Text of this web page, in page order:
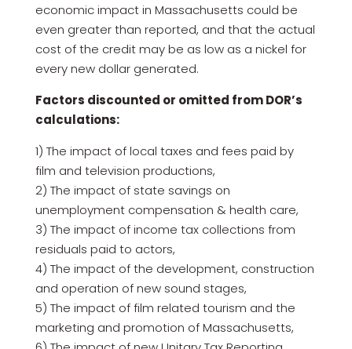
economic impact in Massachusetts could be
even greater than reported, and that the actual
cost of the credit may be as low as a nickel for
every new dollar generated.
Factors discounted or omitted from DOR’s
calculations:
1) The impact of local taxes and fees paid by
film and television productions,
2) The impact of state savings on
unemployment compensation & health care,
3) The impact of income tax collections from
residuals paid to actors,
4) The impact of the development, construction
and operation of new sound stages,
5) The impact of film related tourism and the
marketing and promotion of Massachusetts,